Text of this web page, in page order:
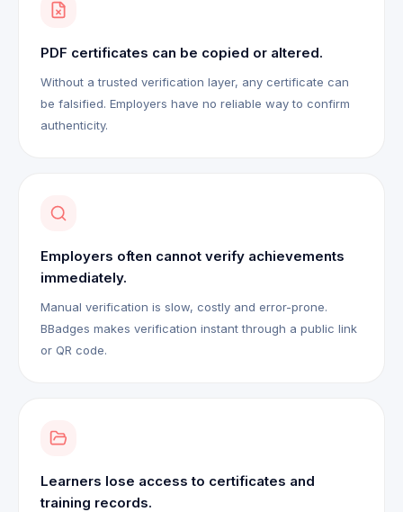
PDF certificates can be copied or altered.
Without a trusted verification layer, any certificate can
be falsified. Employers have no reliable way to confirm
authenticity.
Employers often cannot verify achievements
immediately.
Manual verification is slow, costly and error-prone.
BBadges makes verification instant through a public link
or QR code.
Learners lose access to certificates and
training records.